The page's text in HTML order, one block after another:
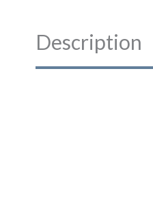
Description